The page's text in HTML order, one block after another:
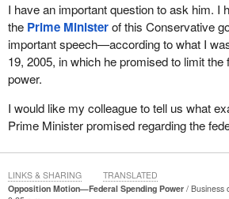
does in actual practice is often contrary to
do. It adds something or does things a
seen very well in the general approach
Party. If its approach to young offender
the approach that Quebec has been taking,
fundamental difference. When the federal
into areas of provincial jurisdiction are at
that Quebec is pursuing, we are left with a
situation. That is why we introduced this
we would have preferred not being forced
I have an important question to ask him. I
the Prime Ministerof this Conservative
important speech—according to what I
19, 2005, in which he promised to limit the
power.
I would like my colleague to tell us what
Prime Minister promised regarding the
Opposition Motion—Federal Spending Power Business
LINKS & SHARING TRANSLATED